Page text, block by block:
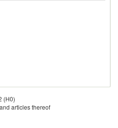
(H0)
articles thereof